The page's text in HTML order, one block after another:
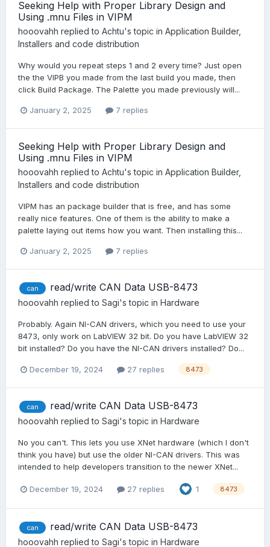
Seeking Help with Proper Library Design and
Using .mnu Files in VIPM
hooovahh replied to Achtu's topic in Application Builder,
Installers and code distribution
Why would you repeat steps 1 and 2 every time? Just open
the the VIPB you made from the last build you made, then
click Build Package. The Palette you made previously will...
January 2, 2025 7 replies
Seeking Help with Proper Library Design and
Using .mnu Files in VIPM
hooovahh replied to Achtu's topic in Application Builder,
Installers and code distribution
VIPM has an package builder that is free, and has some
really nice features. One of them is the ability to make a
palette laying out items how you want. Then installing this...
January 2, 2025 7 replies
can read/write CAN Data USB-8473
hooovahh replied to Sagi's topic in Hardware
Probably. Again NI-CAN drivers, which you need to use your
8473, only work on LabVIEW 32 bit. Do you have LabVIEW 32
bit installed? Do you have the NI-CAN drivers installed? Do...
December 19, 2024 27 replies 8473
can read/write CAN Data USB-8473
hooovahh replied to Sagi's topic in Hardware
No you can't. This lets you use XNet hardware (which I don't
think you have) but use the older NI-CAN drivers. This was
intended to help developers transition to the newer XNet...
December 19, 2024 27 replies 1 8473
can read/write CAN Data USB-8473
hooovahh replied to Sagi's topic in Hardware